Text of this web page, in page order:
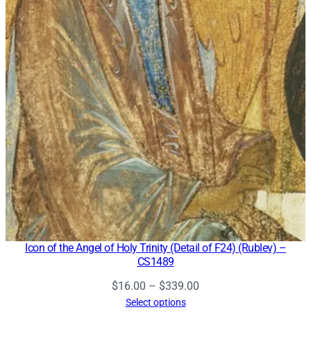
Icon of the Angel of Holy Trinity (Detail of F24) (Rublev) –
CS1489
$16.00 – $339.00
Select options